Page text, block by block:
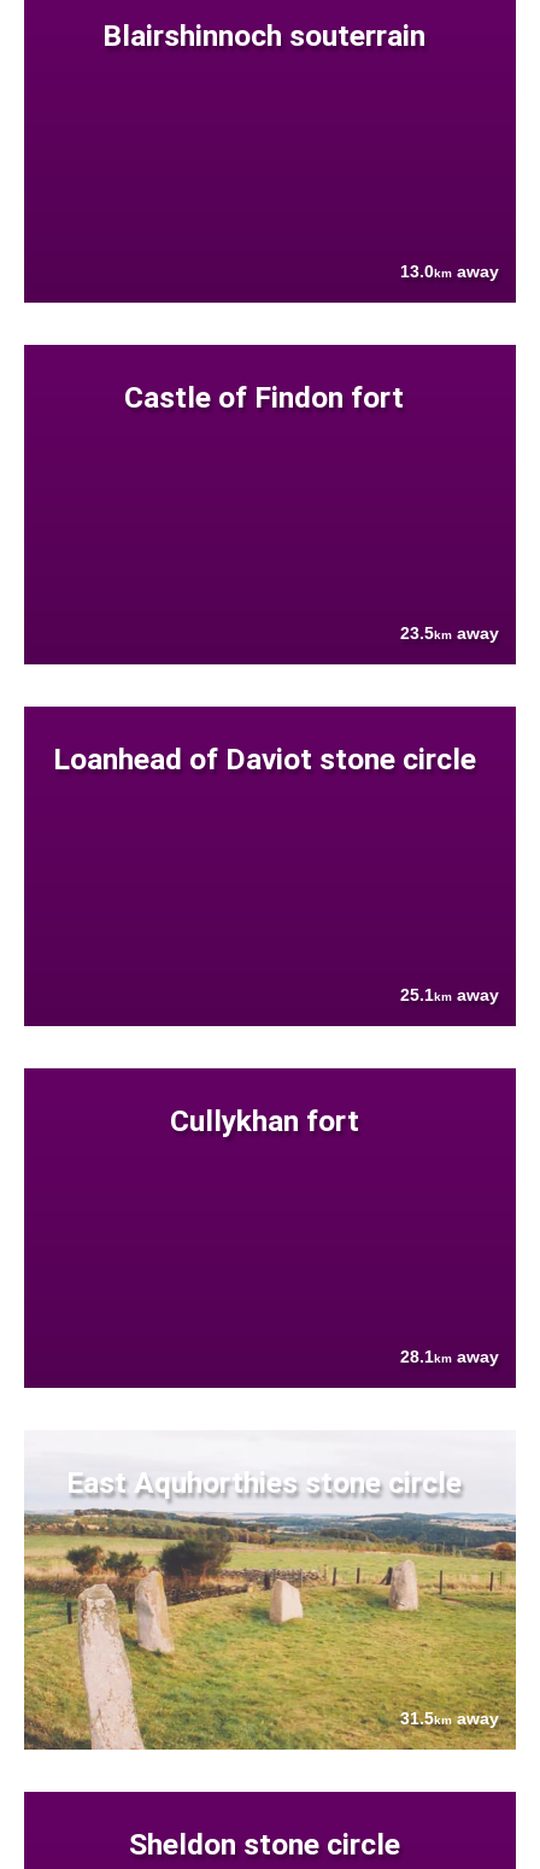
Blairshinnoch souterrain
13.0km away
Castle of Findon fort
23.5km away
Loanhead of Daviot stone circle
25.1km away
Cullykhan fort
28.1km away
East Aquhorthies stone circle
31.5kmaway
Sheldon stone circle